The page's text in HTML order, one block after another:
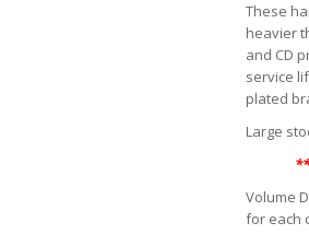
These
heavier
and CD
service
plated
Large
Volume
for each